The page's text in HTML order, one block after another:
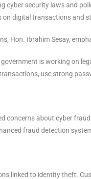
cyber security laws and
digital transactions and
Hon. Ibrahim Sesay,
is working on
use strong
concerns about cyber
fraud detection
linked to identity theft.